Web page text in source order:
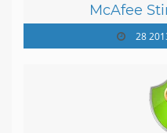
McAfee